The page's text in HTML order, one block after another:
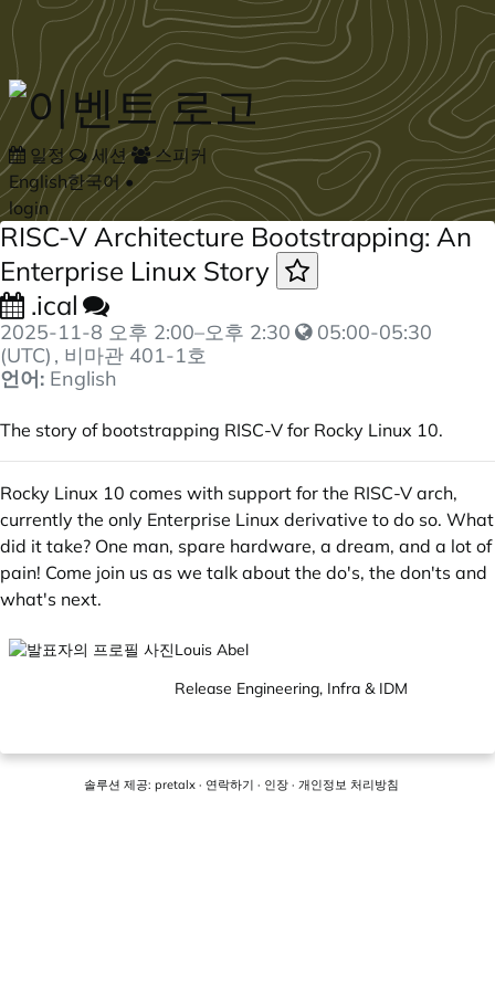
Skip to main content
일정 세션
스피커
English한국어•
login
RISC-V Architecture Bootstrapping: An
Enterprise Linux Story
.ical
2025-11-8 오후 2:00–오후 2:30
05:00-05:30
(UTC) , 비마관 401-1호
언어: English
The story of bootstrapping RISC-V for Rocky Linux 10.
Rocky Linux 10 comes with support for the RISC-V arch,
currently the only Enterprise Linux derivative to do so. What
did it take? One man, spare hardware, a dream, and a lot of
pain! Come join us as we talk about the do's, the don'ts and
what's next.
Louis Abel
Release Engineering, Infra & IDM
솔루션 제공: pretalx· 연락하기 · 인장· 개인정보 처리방침